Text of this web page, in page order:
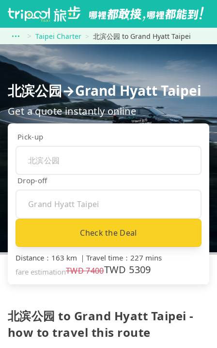
Taipei Charter 北滨公园 to Grand Hyatt Taipei
北滨公园→Grand Hyatt Taipei
Get a quote instantly online
Pick-up
Drop-off
Check the Deal
Distance ： 163 km ｜ Travel time ： 227 mins
fare estimationTWD7400TWD 5309
北滨公园 to Grand Hyatt Taipei -
how to travel this route